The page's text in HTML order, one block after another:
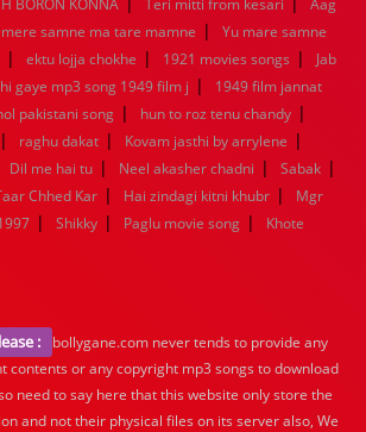
BORON KONNA Teri mitti from kesari
Aag
samne ma tare mamne |
Yu mare samne
| ektu lojja chokhe | 1921 movies songs |
Jab
gaye mp3 song 1949 film j |
1949 film jannat
pakistani song | hun to roz tenu chandy |
| raghu dakat | Kovam jasthi by arrylene |
Dil me hai tu | Neel akasher chadni | Sabak |
Chhed Kar | Hai zindagi kitni khubr |
Mgr
| Shikky | Paglu movie song |
Khote
:
bollygane.com never tends to provide any
contents or any copyright mp3 songs to download
need to say here that this website only store the
and not their physical files on its server also, We